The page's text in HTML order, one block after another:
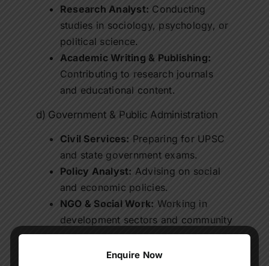
Research Analyst: Conducting
studies in sociology, psychology, or
political science.
Academic Writing & Publishing:
Contributing to research journals
and educational content.
d) Government & Public Administration
Civil Services: Preparing for UPSC
and state government exams.
Policy Analyst: Advising on social
and economic policies.
NGO & Social Work: Working in
development sectors and community
programs.
online BA programs
Enquire Now